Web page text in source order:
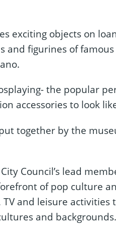
exciting objects on
and figurines of
the popular
accessories to look
together by the
Council’s lead
of pop culture
and leisure
and backgrounds.